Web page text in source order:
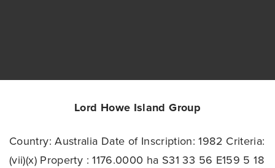
Lord Howe Island Group
Country: Australia Date of Inscription: 1982 Criteria:
(vii)(x)Property : 1176.0000 ha S31 33 56 E159 5 18